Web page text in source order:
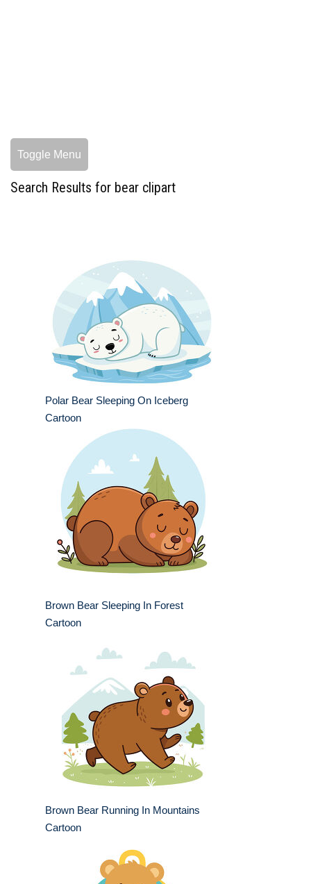
Toggle Menu
Search Results for bear clipart
Polar Bear Sleeping On Iceberg
Cartoon
Brown Bear Sleeping In Forest
Cartoon
Brown Bear Running In Mountains
Cartoon